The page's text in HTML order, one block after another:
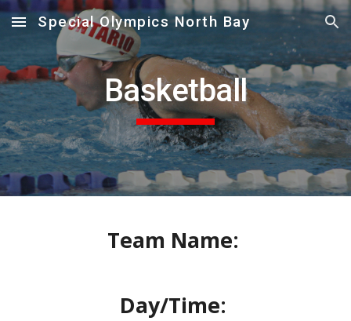
Skip to main content Skip to navigation
Special Olympics North Bay
Basketball
Team Name:
Day/Time: